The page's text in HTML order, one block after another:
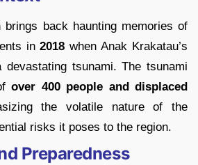
brings back haunting memories of
in2018 when Anak Krakatau’s
devastating tsunami. The tsunami
over 400 people and displaced
the volatile nature of the
risks it poses to the region.
Preparedness